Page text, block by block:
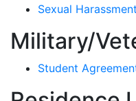
Sexual
Military/
Student